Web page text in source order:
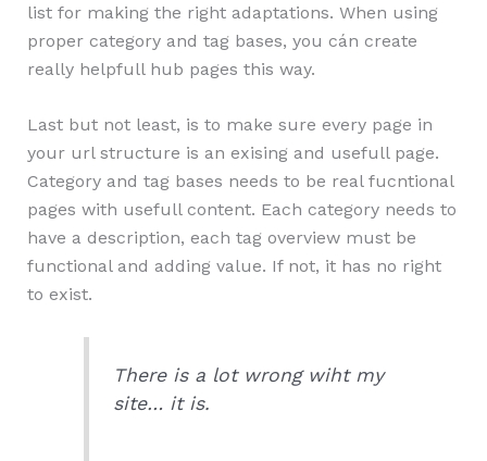
list for making the right adaptations. When using
proper category and tag bases, you cán create
really helpfull hub pages this way.
Last but not least, is to make sure every page in
your url structure is an exising and usefull page.
Category and tag bases needs to be real fucntional
pages with usefull content. Each category needs to
have a description, each tag overview must be
functional and adding value. If not, it has no right
to exist.
There is a lot wrong wiht my
site… it is.